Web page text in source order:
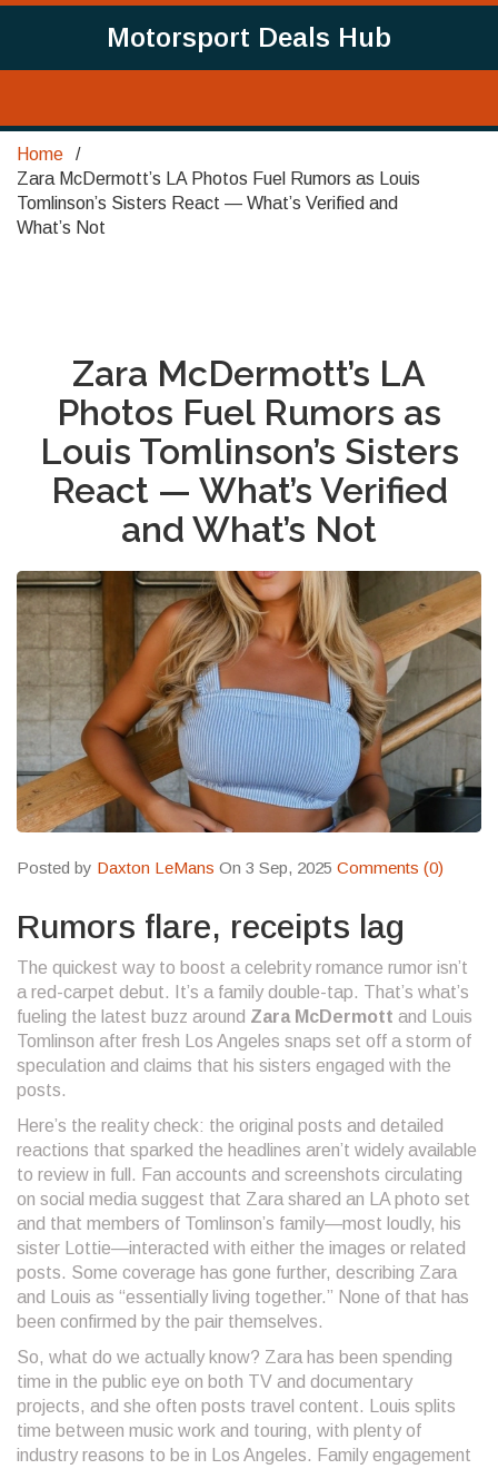
Motorsport Deals Hub
Home
Zara McDermott’s LA Photos Fuel Rumors as Louis
Tomlinson’s Sisters React — What’s Verified and
What’s Not
Zara McDermott’s LA
Photos Fuel Rumors as
Louis Tomlinson’s Sisters
React — What’s Verified
and What’s Not
Posted by Daxton LeMans On 3 Sep, 2025 Comments (0)
Rumors flare, receipts lag
The quickest way to boost a celebrity romance rumor isn’t
a red-carpet debut. It’s a family double-tap. That’s what’s
fueling the latest buzz around Zara McDermott and Louis
Tomlinson after fresh Los Angeles snaps set off a storm of
speculation and claims that his sisters engaged with the
posts.
Here’s the reality check: the original posts and detailed
reactions that sparked the headlines aren’t widely available
to review in full. Fan accounts and screenshots circulating
on social media suggest that Zara shared an LA photo set
and that members of Tomlinson’s family—most loudly, his
sister Lottie—interacted with either the images or related
posts. Some coverage has gone further, describing Zara
and Louis as “essentially living together.” None of that has
been confirmed by the pair themselves.
So, what do we actually know? Zara has been spending
time in the public eye on both TV and documentary
projects, and she often posts travel content. Louis splits
time between music work and touring, with plenty of
industry reasons to be in Los Angeles. Family engagement